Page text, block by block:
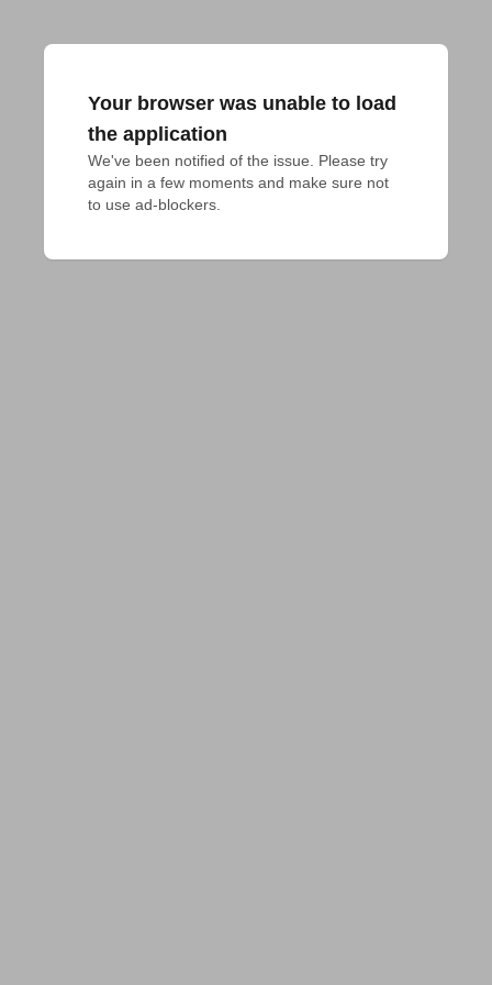
Your browser was unable to load
the application
We've been notified of the issue. Please try
again in a few moments and make sure not
to use ad-blockers.